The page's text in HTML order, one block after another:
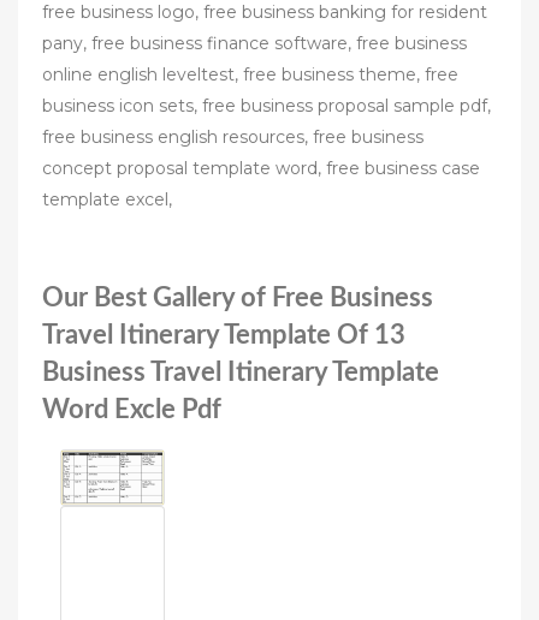
free business logo, free business banking for resident
pany, free business finance software, free business
online english leveltest, free business theme, free
business icon sets, free business proposal sample pdf,
free business english resources, free business
concept proposal template word, free business case
template excel,
Our Best Gallery of Free Business
Travel Itinerary Template Of 13
Business Travel Itinerary Template
Word Excle Pdf